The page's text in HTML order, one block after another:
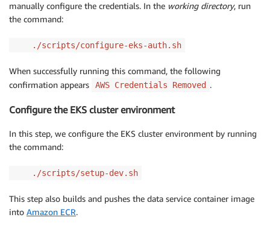
manually configure the credentials. In the working directory, run
the command:
./scripts/configure-eks-auth.sh
When successfully running this command, the following
confirmation appears
AWS Credentials Removed .
Configure the EKS cluster environment
In this step, we configure the EKS cluster environment by running
the command:
./scripts/setup-dev.sh
This step also builds and pushes the data service container image
into Amazon ECR.